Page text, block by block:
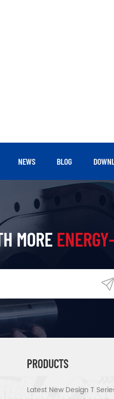
NEWS BLOG
MORE
PRODUCTS
Latest New Design T